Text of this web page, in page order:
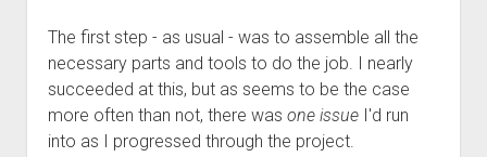
- - - - - - - - - - - - - - - - - - - -
5th Gen 4Runner Sleeping / Storage Platform (2010+)
Platform (Fully Fabricated)
96-04 Tacoma Bed Rack
open
dropdown
menu
Bed Rack Weld-Together DIY Kit
Bed Rack (Fully Fabricated)
Scepter Military Fuel Canister (20L / 5gal)
- - - - - - - - - - - - - - - - - - - -
The first step - as usual - was to assemble all the
necessary parts and tools to do the job. I nearly
succeeded at this, but as seems to be the case
more often than not, there was one issueI'd run
into as I progressed through the project.